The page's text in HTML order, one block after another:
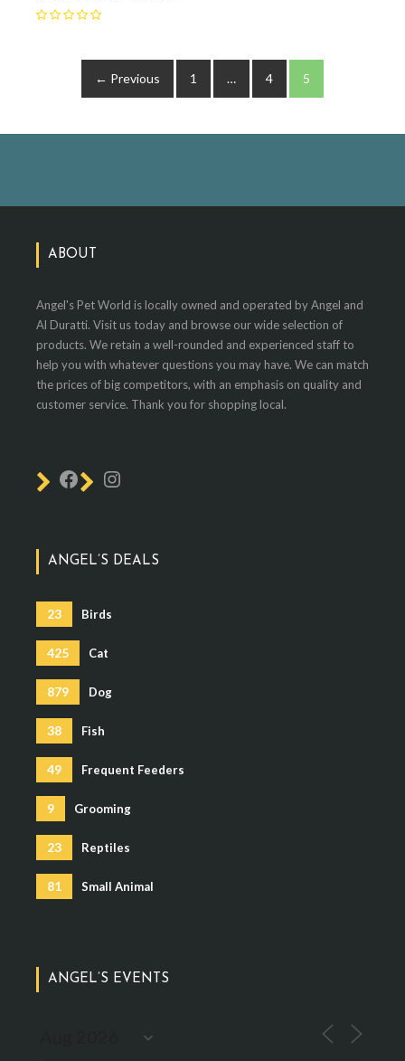
← Previous 1 … 4 5
ABOUT
Angel's Pet World is locally owned and operated by Angel and
Al Duratti. Visit us today and browse our wide selection of
products. We retain a well-rounded and experienced staff to
help you with whatever questions you may have. We can match
the prices of big competitors, with an emphasis on quality and
customer service. Thank you for shopping local.
ANGEL’S DEALS
23 Birds
425 Cat
879 Dog
38 Fish
49 Frequent Feeders
9 Grooming
23 Reptiles
81 Small Animal
ANGEL’S EVENTS